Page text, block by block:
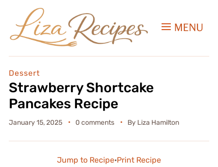
MENU
Dessert
Strawberry Shortcake
Pancakes Recipe
January 15, 2025 0 comments By Liza Hamilton
Jump to Recipe·Print Recipe